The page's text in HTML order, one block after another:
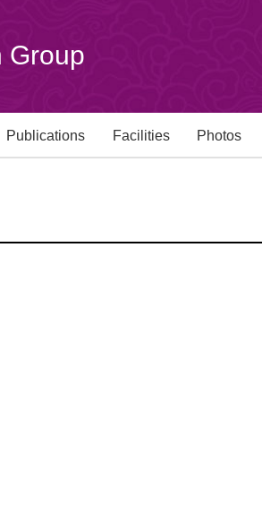
Group
Publications Facilities Photos